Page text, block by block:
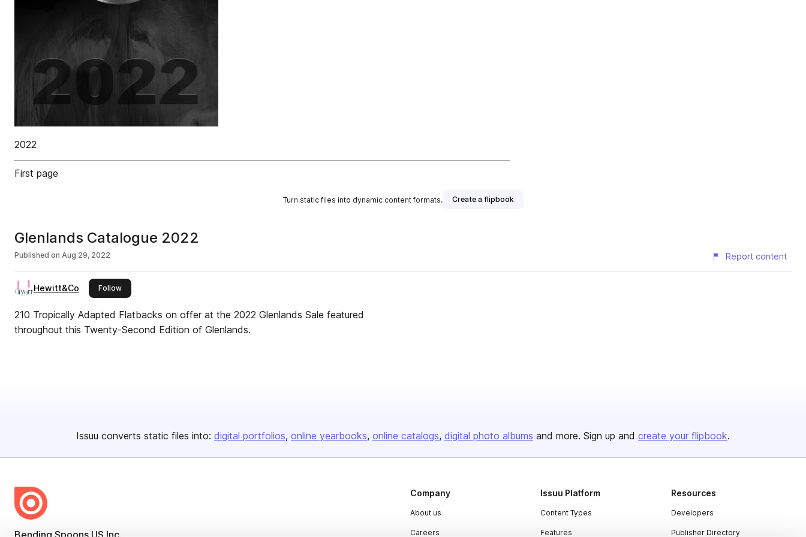
2022
First page
Turn static files into dynamic content formats. Create a flipbook
Glenlands Catalogue 2022
Published on Aug 29, 2022 Report content
Hewitt&Co Followthis publisher
210 Tropically Adapted Flatbacks on offer at the 2022 Glenlands Sale featured
throughout this Twenty-Second Edition of Glenlands.
Issuu converts static files into: digital portfolios online yearbooks online catalogs digital photo albums and more. Sign up and create your flipbook.
Bending Spoons US Inc.
Company
About us
Careers
Issuu Platform
Content Types
Features
Resources
Developers
Publisher Directory